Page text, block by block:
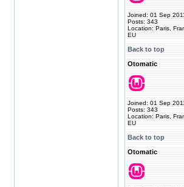
Joined: 01 Sep
Posts: 343
Location: Paris,
EU
Back to top
Otomatic
Joined: 01 Sep
Posts: 343
Location: Paris,
EU
Back to top
Otomatic